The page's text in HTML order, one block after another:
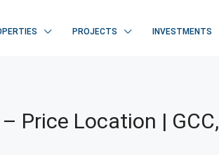
PROJECTS INVESTMENTS
Price Location | GCC,